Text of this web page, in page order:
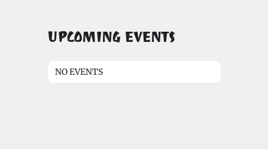
UPCOMING EVENTS
NO EVENTS